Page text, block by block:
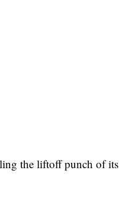
the liftoff punch of its